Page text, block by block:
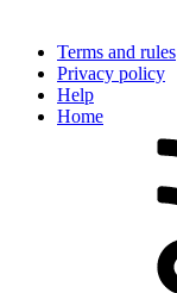
Terms and rules
Privacy policy
Help
Home